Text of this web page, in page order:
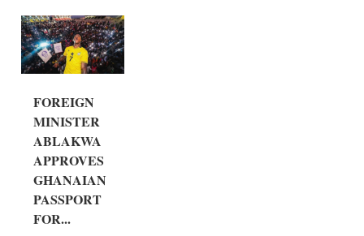
FOREIGN
MINISTER
ABLAKWA
APPROVES
GHANAIAN
PASSPORT
FOR...